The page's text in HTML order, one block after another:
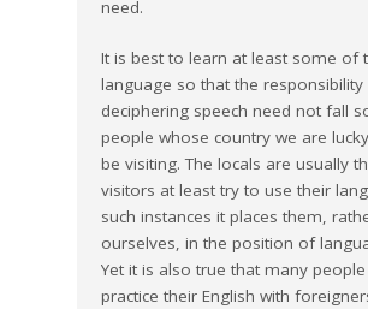
need.
It is best to learn at least some of
language so that the
deciphering speech need not fall
people whose country we are
be visiting. The locals are usually
visitors at least try to use their
such instances it places them,
ourselves, in the position of
Yet it is also true that many
practice their English with